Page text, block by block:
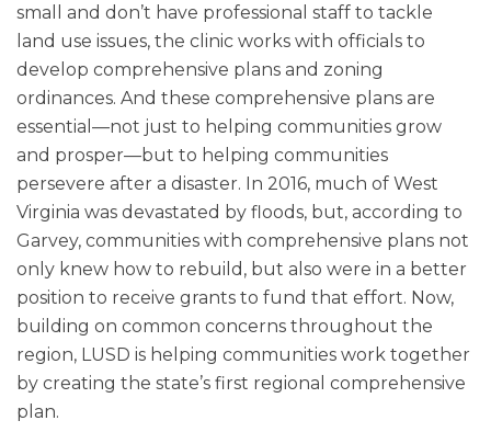
small and don’t have professional staff to tackle
land use issues, the clinic works with officials to
develop comprehensive plans and zoning
ordinances. And these comprehensive plans are
essential—not just to helping communities grow
and prosper—but to helping communities
persevere after a disaster. In 2016, much of West
Virginia was devastated by floods, but, according to
Garvey, communities with comprehensive plans not
only knew how to rebuild, but also were in a better
position to receive grants to fund that effort. Now,
building on common concerns throughout the
region, LUSD is helping communities work together
by creating the state’s first regional comprehensive
plan.